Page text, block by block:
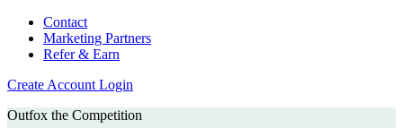
Contact
Marketing Partners
Refer & Earn
Create Account Login
Outfox the Competition